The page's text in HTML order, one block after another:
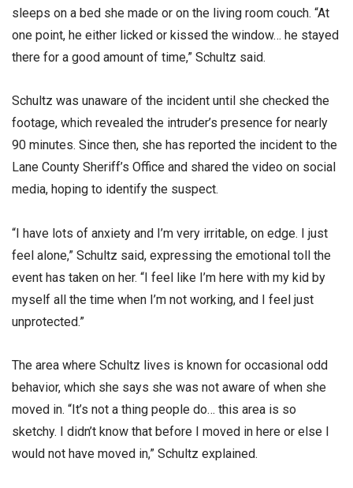
sleeps on a bed she made or on the living room couch. “At
one point, he either licked or kissed the window… he stayed
there for a good amount of time,” Schultz said.
Schultz was unaware of the incident until she checked the
footage, which revealed the intruder’s presence for nearly
90 minutes. Since then, she has reported the incident to the
Lane County Sheriff’s Office and shared the video on social
media, hoping to identify the suspect.
“I have lots of anxiety and I’m very irritable, on edge. I just
feel alone,” Schultz said, expressing the emotional toll the
event has taken on her. “I feel like I’m here with my kid by
myself all the time when I’m not working, and I feel just
unprotected.”
The area where Schultz lives is known for occasional odd
behavior, which she says she was not aware of when she
moved in. “It’s not a thing people do… this area is so
sketchy. I didn’t know that before I moved in here or else I
would not have moved in,” Schultz explained.